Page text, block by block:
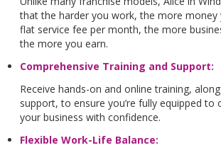
that the harder you work, the more money
flat service fee per month, the more
the more you earn.
Comprehensive Training and Support:
Receive hands-on and online training,
support, to ensure you’re fully equipped to
your business with confidence.
Flexible Work-Life Balance: